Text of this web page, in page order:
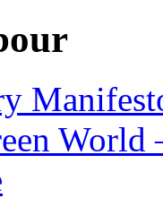
World